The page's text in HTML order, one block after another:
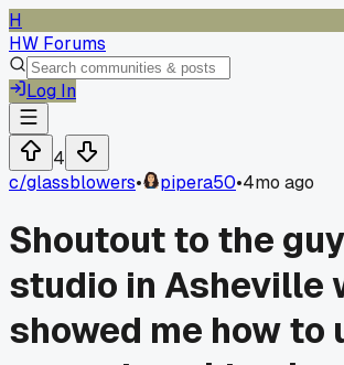
H
HW Forums
Log In
4
c/glassblowers• pipera50•4mo ago
Shoutout to the
studio in Asheville
showed me how to